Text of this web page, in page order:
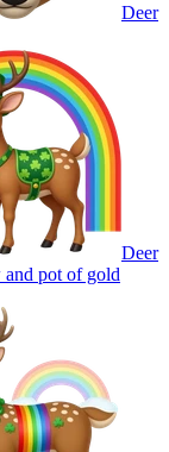
Deer
Deer
and pot of gold